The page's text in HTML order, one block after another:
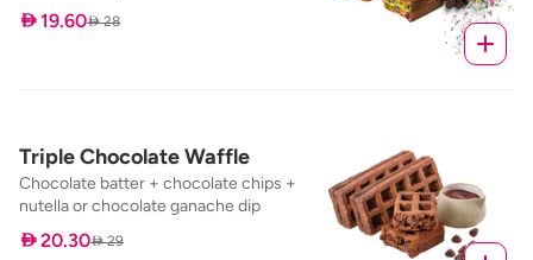
perfection, served with our nutella dip
 19.60 28
Triple Chocolate Waffle
Chocolate batter + chocolate chips +
nutella or chocolate ganache dip
 20.30 29